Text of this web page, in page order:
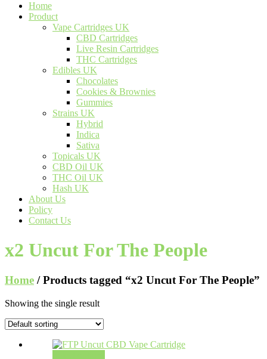
Home
Product
Vape Cartridges UK
CBD Cartridges
Live Resin Cartridges
THC Cartridges
Edibles UK
Chocolates
Cookies & Brownies
Gummies
Strains UK
Hybrid
Indica
Sativa
Topicals UK
CBD Oil UK
THC Oil UK
Hash UK
About Us
Policy
Contact Us
x2 Uncut For The People
Home / Products tagged “x2 Uncut For The People”
Showing the single result